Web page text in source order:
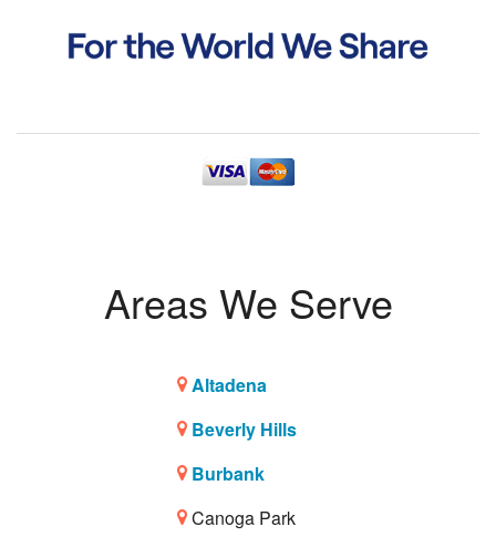
Areas We Serve
Altadena
Beverly Hills
Burbank
Canoga Park